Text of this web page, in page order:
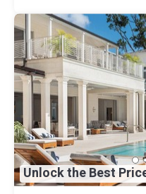
Unlock the Best